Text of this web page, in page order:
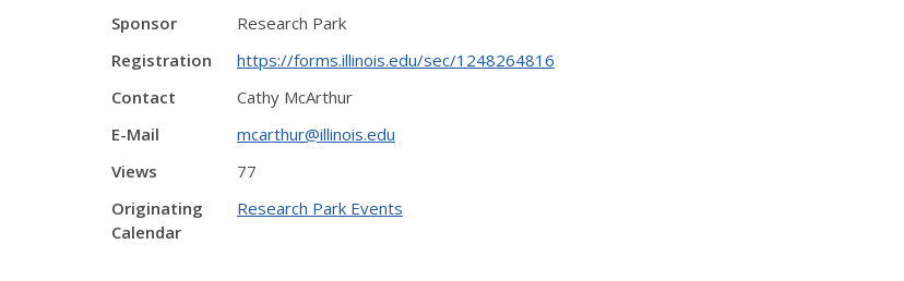
Sponsor
Research Park
Registration
https://forms.illinois.edu/sec/1248264816
Contact
Cathy McArthur
E-Mail
mcarthur@illinois.edu
Views
77
Originating
Calendar
Research Park Events